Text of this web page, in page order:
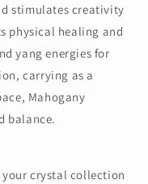
stimulates creativity
physical healing and
yang energies for
carrying as a
Mahogany
balance.
crystal collection